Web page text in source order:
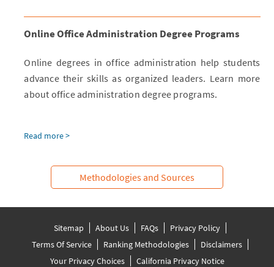
Online Office Administration Degree Programs
Online degrees in office administration help students
advance their skills as organized leaders. Learn more
about office administration degree programs.
Read more >
Methodologies and Sources
Sitemap About Us FAQs
Privacy Policy
Terms Of Service
Ranking Methodologies
Disclaimers
Your Privacy Choices
California Privacy Notice